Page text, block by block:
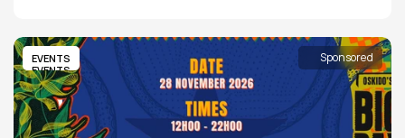
EVENTS
EVENTS
Sponsored